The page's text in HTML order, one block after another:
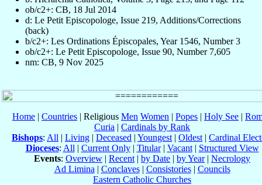
ob/c2+: CB, 18 Jul 2014
d: Le Petit Episcopologe, Issue 219, Additions/Corrections
(back)
b/c2+: Les Ordinations Épiscopales, Year 1546, Number 3
ob/c2+: Le Petit Episcopologe, Issue 90, Number 7,605
nm: CB, 9 Nov 2025
Home | Countries | Religious Men Women | Popes | Holy See |
Curia | Cardinals by Rank
Bishops: All | Living | Deceased | Youngest | Oldest | Cardinal
Dioceses: All | Current Only| Titular| Vacant| Structured View
Events: Overview | Recent | by Date | by Year| Necrology
Ad Limina | Conclaves| Consistories| Councils
Eastern Catholic Churches